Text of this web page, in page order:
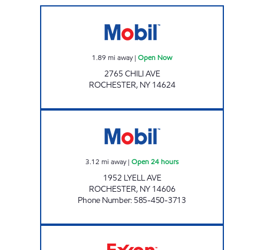
1.89 mi away| Open Now
2765 CHILI AVE
ROCHESTER, NY 14624
3.12 mi away| Open 24 hours
1952 LYELL AVE
ROCHESTER, NY 14606
Phone Number: 585-450-3713